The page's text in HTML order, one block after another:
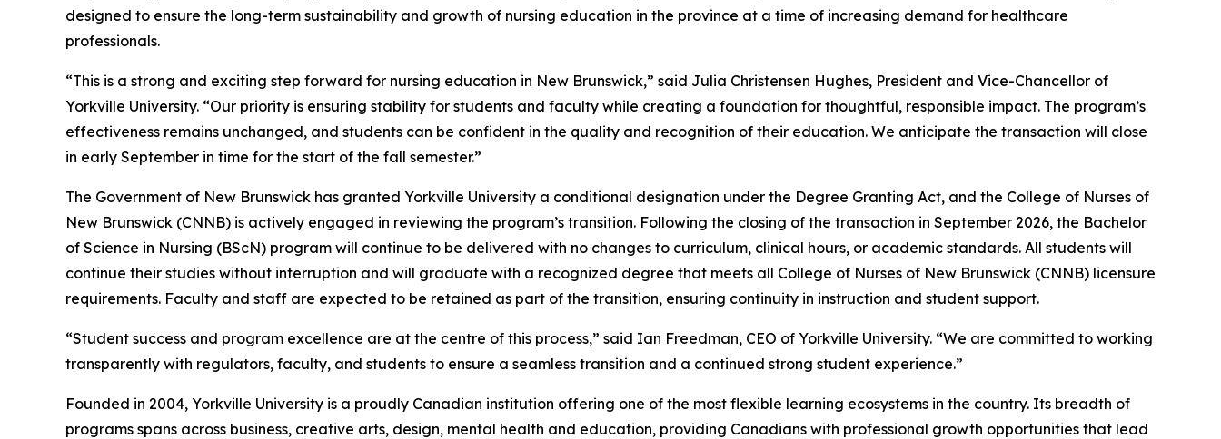
designed to ensure the long-term sustainability and growth of nursing education in the province at a time of increasing demand for healthcare
professionals.
“This is a strong and exciting step forward for nursing education in New Brunswick,” said Julia Christensen Hughes, President and Vice-Chancellor of
Yorkville University. “Our priority is ensuring stability for students and faculty while creating a foundation for thoughtful, responsible impact. The program’s
effectiveness remains unchanged, and students can be confident in the quality and recognition of their education. We anticipate the transaction will close
in early September in time for the start of the fall semester.”
The Government of New Brunswick has granted Yorkville University a conditional designation under the Degree Granting Act, and the College of Nurses of
New Brunswick (CNNB) is actively engaged in reviewing the program’s transition. Following the closing of the transaction in September 2026, the Bachelor
of Science in Nursing (BScN) program will continue to be delivered with no changes to curriculum, clinical hours, or academic standards. All students will
continue their studies without interruption and will graduate with a recognized degree that meets all College of Nurses of New Brunswick (CNNB) licensure
requirements. Faculty and staff are expected to be retained as part of the transition, ensuring continuity in instruction and student support.
“Student success and program excellence are at the centre of this process,” said Ian Freedman, CEO of Yorkville University. “We are committed to working
transparently with regulators, faculty, and students to ensure a seamless transition and a continued strong student experience.”
Founded in 2004, Yorkville University is a proudly Canadian institution offering one of the most flexible learning ecosystems in the country. Its breadth of
programs spans across business, creative arts, design, mental health and education, providing Canadians with professional growth opportunities that lead